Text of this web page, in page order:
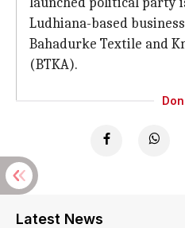
Ludhiana-based
Bahadurke Textile and
(BTKA).
Latest News